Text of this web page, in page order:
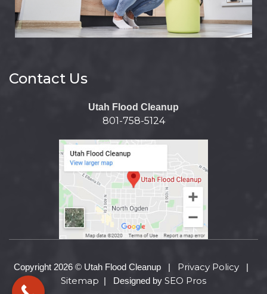
Contact Us
Utah Flood Cleanup
801-758-5124
Copyright 2026 © Utah Flood Cleanup | Privacy Policy |
Sitemap | Designed by SEO Pros